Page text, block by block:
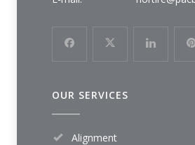
OUR SERVICES
Alignment